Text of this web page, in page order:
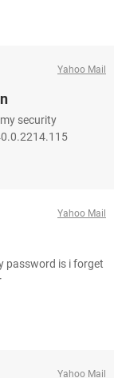
Yahoo Mail
security
Yahoo Mail
password is i forget
Yahoo Mail